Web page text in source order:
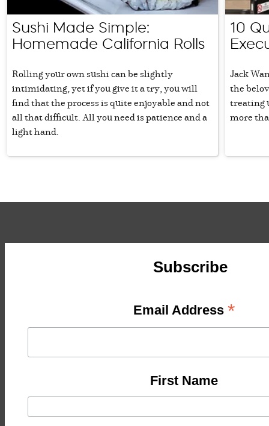
Sushi Made Simple:
Homemade California Rolls
Rolling your own sushi can be slightly
intimidating, yet if you give it a try, you will
find that the process is quite enjoyable and not
all that difficult. All you need is patience and a
light hand.
10
Jack
the
treating
more
Subscribe
Email Address *
First Name